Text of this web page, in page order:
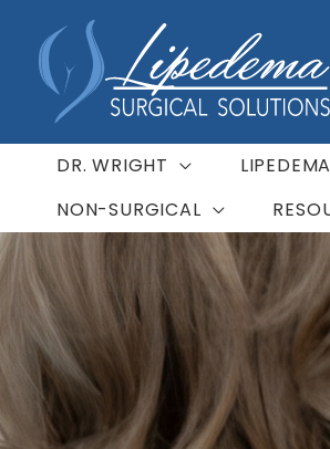
content
DR. WRIGHT
NON-SURGICAL